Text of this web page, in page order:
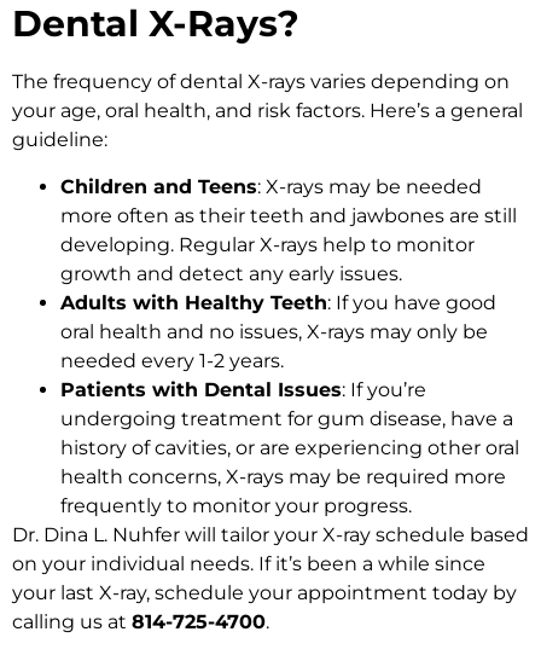
Dental X-Rays?
The frequency of dental X-rays varies depending on
your age, oral health, and risk factors. Here’s a general
guideline:
Children and Teens: X-rays may be needed
more often as their teeth and jawbones are still
developing. Regular X-rays help to monitor
growth and detect any early issues.
Adults with Healthy Teeth: If you have good
oral health and no issues, X-rays may only be
needed every 1-2 years.
Patients with Dental Issues: If you’re
undergoing treatment for gum disease, have a
history of cavities, or are experiencing other oral
health concerns, X-rays may be required more
frequently to monitor your progress.
Dr. Dina L. Nuhfer will tailor your X-ray schedule based
on your individual needs. If it’s been a while since
your last X-ray, schedule your appointment today by
calling us at 814-725-4700.